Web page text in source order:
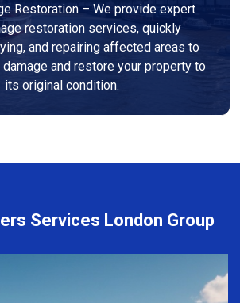
Restoration – We provide expert
restoration services, quickly
and repairing affected areas to
and restore your property to
its original condition.
Services London Group